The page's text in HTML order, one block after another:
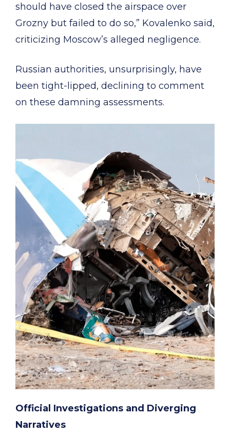
should have closed the airspace over
Grozny but failed to do so,” Kovalenko said,
criticizing Moscow’s alleged negligence.
Russian authorities, unsurprisingly, have
been tight-lipped, declining to comment
on these damning assessments.
Official Investigations and Diverging
Narratives